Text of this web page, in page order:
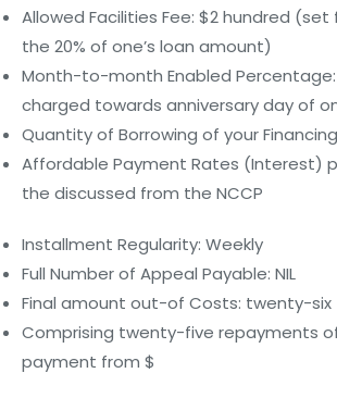
Allowed Facilities Fee: $2 hundred
the 20% of one’s loan amount)
Month-to-month Enabled
charged towards anniversary day of
Quantity of Borrowing of your
Affordable Payment Rates (Interest)
the discussed from the NCCP
Installment Regularity: Weekly
Full Number of Appeal Payable: NIL
Final amount out-of Costs: twenty-six
Comprising twenty-five repayments
payment from $